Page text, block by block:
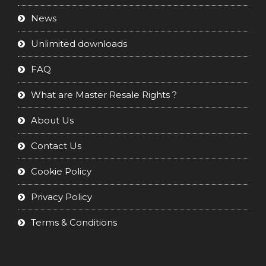
News
Unlimited downloads
FAQ
What are Master Resale Rights ?
About Us
Contact Us
Cookie Policy
Privacy Policy
Terms & Conditions